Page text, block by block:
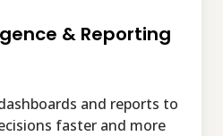
& Reporting
and reports to
faster and more